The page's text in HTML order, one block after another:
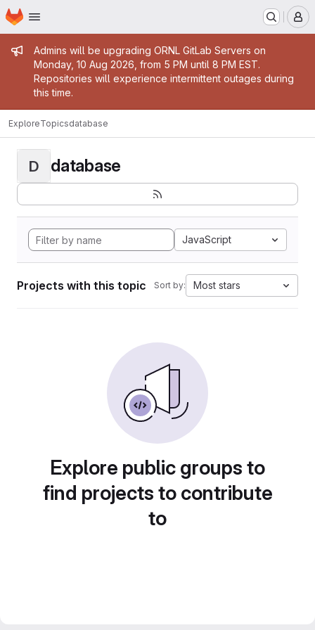
Skip to main content
Homepage
Admin message
Admins will be upgrading ORNL GitLab Servers on
Monday, 10 Aug 2026, from 5 PM until 8 PM EST.
Repositories will experience intermittent outages during
this time.
ExploreTopicsdatabase
D database
JavaScript
Projects with this topic Sort by: Most stars
Explore public groups to
find projects to contribute
to